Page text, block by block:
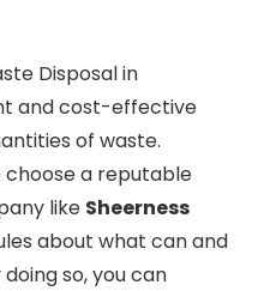
Disposal in
and cost-effective
of waste.
choose a reputable
like Sheerness
about what can and
so, you can